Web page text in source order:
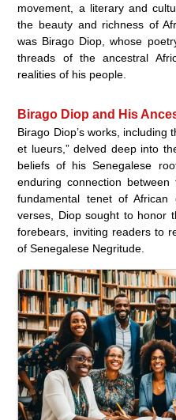
movement, a literary and
the beauty and richness of
was Birago Diop, whose
threads of the ancestral
realities of his people.
Birago Diop and His
Birago Diop’s works, including
et lueurs,” delved deep into
beliefs of his Senegalese
enduring connection
fundamental tenet of African
verses, Diop sought to honor
forebears, inviting readers to
of Senegalese Negritude.